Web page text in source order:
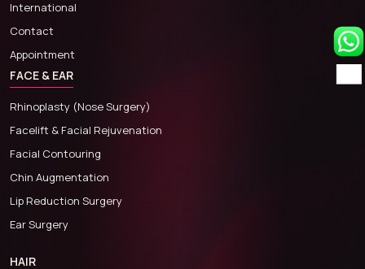
International
Contact
Appointment
FACE & EAR
Rhinoplasty (Nose Surgery)
Facelift & Facial Rejuvenation
Facial Contouring
Chin Augmentation
Lip Reduction Surgery
Ear Surgery
HAIR